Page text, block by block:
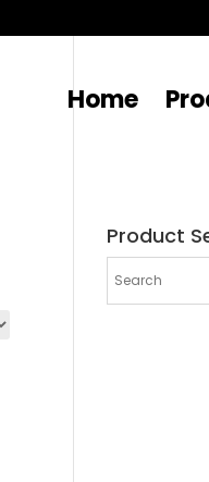
Home
Product